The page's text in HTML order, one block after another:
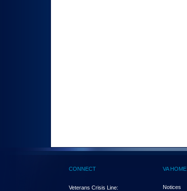
CONNECT
Veterans Crisis Line:
VA HOME
Notices